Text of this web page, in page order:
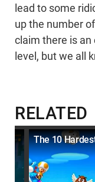
lead to some
up the number
claim there is
level, but we all
RELATED
The 10